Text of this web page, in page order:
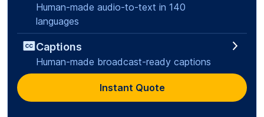
Human-made audio-to-text in 140
languages
Captions
Human-made broadcast-ready captions
Instant Quote